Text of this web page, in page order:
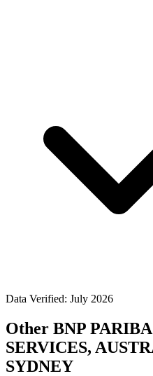
Data Verified: July 2026
Other BNP
SERVICES,
SYDNEY